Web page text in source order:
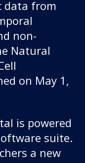
data from
non-
Natural
on May 1,
is powered
suite.
a new